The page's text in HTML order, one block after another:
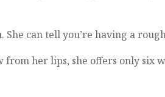
can tell you’re having a
her lips, she offers only six